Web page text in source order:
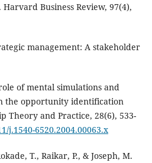
Business Review, 97(4),
management: A stakeholder
of mental simulations and
the opportunity identification
Theory and Practice, 28(6), 533-
j.1540-6520.2004.00063.x
T., Raikar, P., & Joseph, M.